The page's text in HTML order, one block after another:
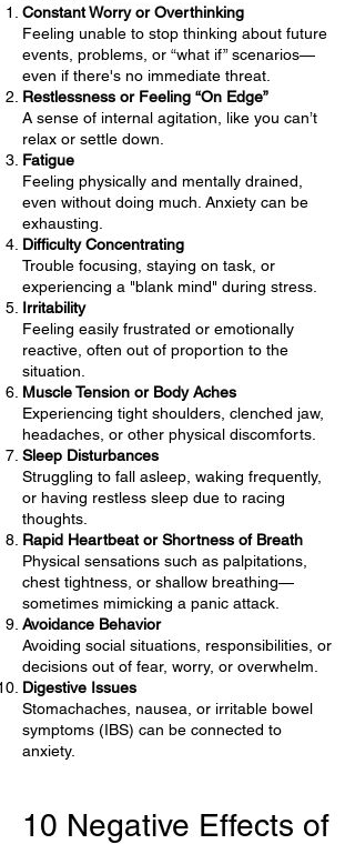
Constant Worry or Overthinking
Feeling unable to stop thinking about future
events, problems, or “what if” scenarios—
even if there's no immediate threat.
Restlessness or Feeling “On Edge”
A sense of internal agitation, like you can’t
relax or settle down.
Fatigue
Feeling physically and mentally drained,
even without doing much. Anxiety can be
exhausting.
Difficulty Concentrating
Trouble focusing, staying on task, or
experiencing a "blank mind" during stress.
Irritability
Feeling easily frustrated or emotionally
reactive, often out of proportion to the
situation.
Muscle Tension or Body Aches
Experiencing tight shoulders, clenched jaw,
headaches, or other physical discomforts.
Sleep Disturbances
Struggling to fall asleep, waking frequently,
or having restless sleep due to racing
thoughts.
Rapid Heartbeat or Shortness of Breath
Physical sensations such as palpitations,
chest tightness, or shallow breathing—
sometimes mimicking a panic attack.
Avoidance Behavior
Avoiding social situations, responsibilities, or
decisions out of fear, worry, or overwhelm.
Digestive Issues
Stomachaches, nausea, or irritable bowel
symptoms (IBS) can be connected to
anxiety.
10 Negative Effects of